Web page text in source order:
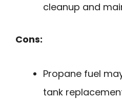
cleanup and
Cons:
Propane fuel
tank